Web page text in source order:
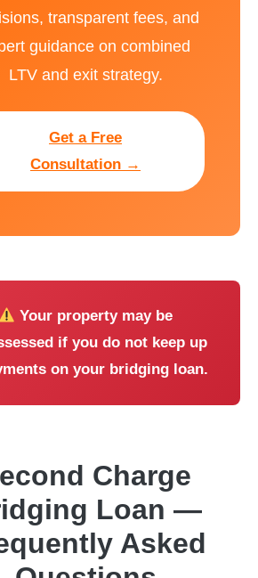
transparent fees, and
guidance on combined
LTV and exit strategy.
Get a Free
Consultation →
Your property may be
if you do not keep up
on your bridging loan.
Charge
Loan —
Asked